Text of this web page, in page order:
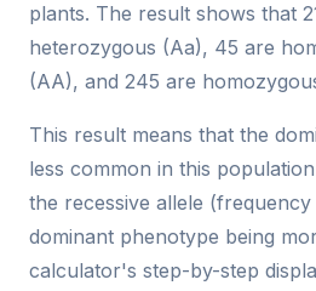
plants. The result shows that
heterozygous (Aa), 45 are
(AA), and 245 are
This result means that the
less common in this
the recessive allele
dominant phenotype being
calculator's step-by-step